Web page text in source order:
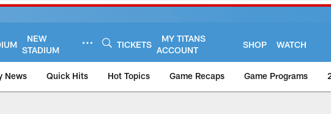
NEW
STADIUM
TICKETS
MY TITANS
ACCOUNT
SHOP WATCH
News Quick Hits Hot Topics Game Recaps Game Programs